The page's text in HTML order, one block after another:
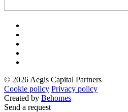
© 2026 Aegis Capital Partners
Cookie policy Privacy policy
Created by Behomes
Send a request